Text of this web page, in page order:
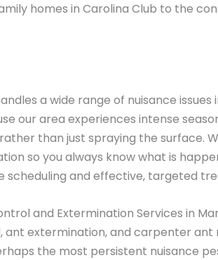
homes in Carolina Club to the
a wide range of nuisance issues
our area experiences intense
than just spraying the surface.
so you always know what is
scheduling and effective, targeted
and Extermination Services in
ant extermination, and carpenter ant
the most persistent nuisance